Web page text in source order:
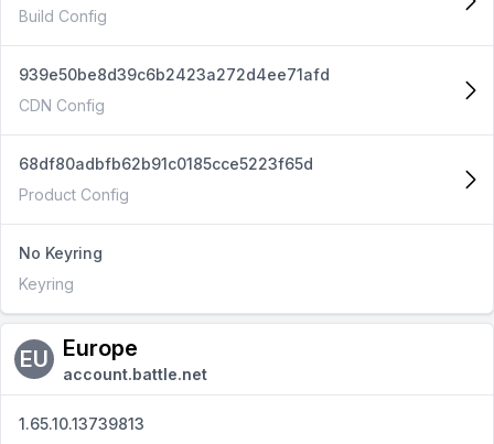
Build Config
939e50be8d39c6b2423a272d4ee71afd
CDN Config
68df80adbfb62b91c0185cce5223f65d
Product Config
No Keyring
Keyring
EU Europe
account.battle.net
1.65.10.13739813